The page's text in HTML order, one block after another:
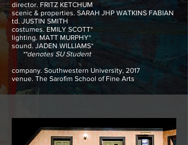
director. FRITZ KETCHUM
scenic & properties. SARAH JHP WATKINS FABIAN
td. JUSTIN SMITH
costumes. EMILY SCOTT*
lighting. MATT MURPHY*
sound. JADEN WILLIAMS*
**denotes SU Student
company. Southwestern University, 2017
venue. The Sarofim School of Fine Arts